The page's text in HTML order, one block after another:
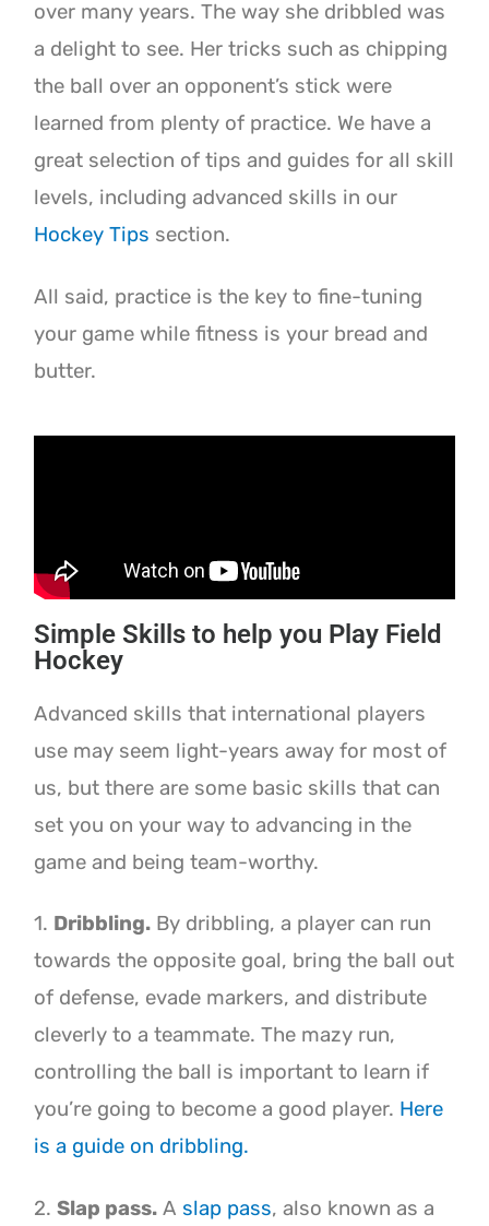
over many years. The way she dribbled was
a delight to see. Her tricks such as chipping
the ball over an opponent’s stick were
learned from plenty of practice. We have a
great selection of tips and guides for all skill
levels, including advanced skills in our
Hockey Tips section.
All said, practice is the key to fine-tuning
your game while fitness is your bread and
butter.
Simple Skills to help you Play Field
Hockey
Advanced skills that international players
use may seem light-years away for most of
us, but there are some basic skills that can
set you on your way to advancing in the
game and being team-worthy.
1. Dribbling. By dribbling, a player can run
towards the opposite goal, bring the ball out
of defense, evade markers, and distribute
cleverly to a teammate. The mazy run,
controlling the ball is important to learn if
you’re going to become a good player. Here
is a guide on dribbling.
2.Slap pass. A slap pass, also known as a